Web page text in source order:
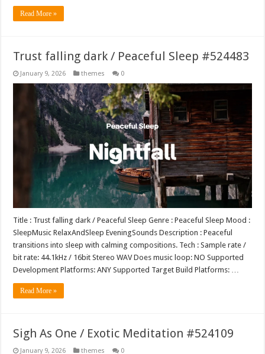
Read More »
Trust falling dark / Peaceful Sleep #524483
January 9, 2026 themes 0
Title : Trust falling dark / Peaceful Sleep Genre : Peaceful Sleep Mood :
SleepMusic RelaxAndSleep EveningSounds Description : Peaceful
transitions into sleep with calming compositions. Tech : Sample rate /
bit rate: 44.1kHz / 16bit Stereo WAV Does music loop: NO Supported
Development Platforms: ANY Supported Target Build Platforms: …
Read More »
Sigh As One / Exotic Meditation #524109
January 9, 2026 themes 0